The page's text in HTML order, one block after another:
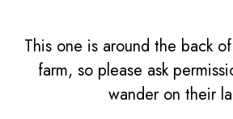
This one is around the back
farm, so please ask
wander on their